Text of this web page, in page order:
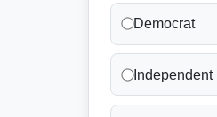
Democrat
Independent